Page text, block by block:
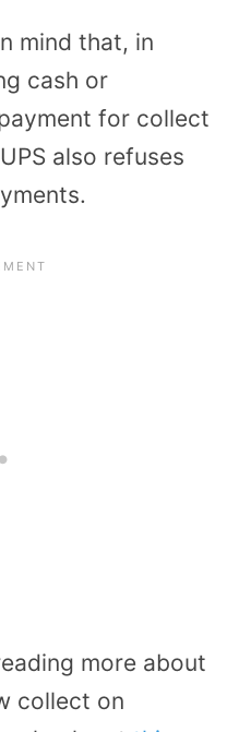
mind that, in
cash or
for collect
also refuses
more about
collect on